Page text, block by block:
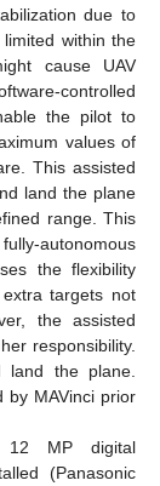
due to
within the
cause UAV
controlled
the pilot to
values of
This assisted
land the plane
range. This
autonomous
the flexibility
targets not
the assisted
responsibility.
the plane.
by MAVinci prior
MP digital
(Panasonic